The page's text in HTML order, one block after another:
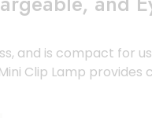
and is compact for
Clip Lamp